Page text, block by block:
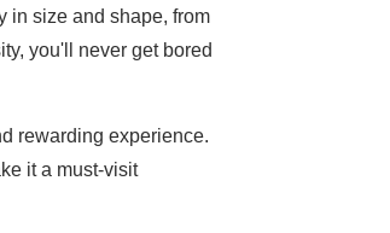
in size and shape, from
you'll never get bored
rewarding experience.
it a must-visit